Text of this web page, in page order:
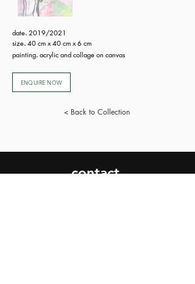
date. 2019/2021
size. 40 cm x 40 cm x 6 cm
painting. acrylic and collage on canvas
ENQUIRE NOW
< Back to Collection
contact.